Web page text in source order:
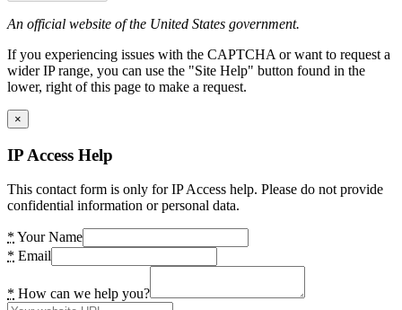
An official website of the United States government.
If you experiencing issues with the CAPTCHA or want to request a
wider IP range, you can use the "Site Help" button found in the
lower, right of this page to make a request.
×
IP Access Help
This contact form is only for IP Access help. Please do not provide
confidential information or personal data.
* Your Name
* Email
* How can we help you?